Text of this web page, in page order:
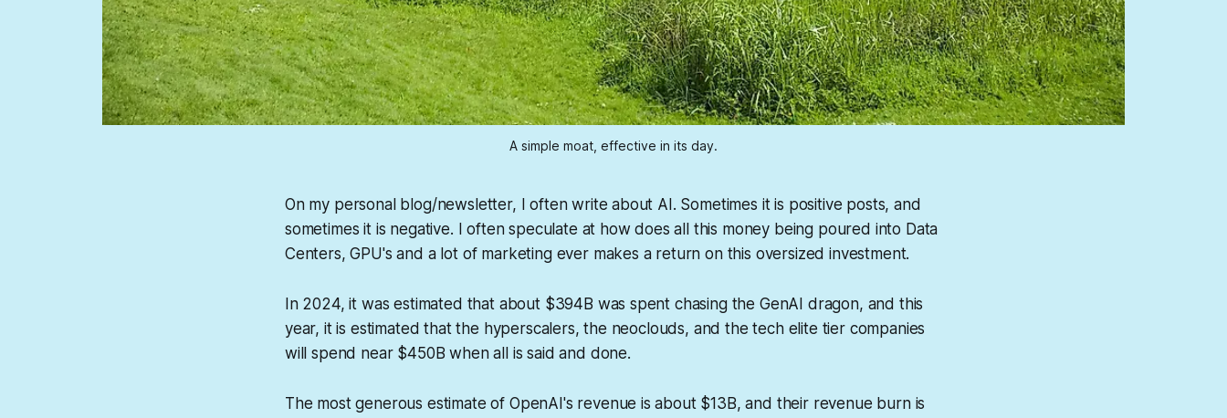
A simple moat, effective in its day.
On my personal blog/newsletter, I often write about AI. Sometimes it is positive posts, and
sometimes it is negative. I often speculate at how does all this money being poured into Data
Centers, GPU's and a lot of marketing ever makes a return on this oversized investment.
In 2024, it was estimated that about $394B was spent chasing the GenAI dragon, and this
year, it is estimated that the hyperscalers, the neoclouds, and the tech elite tier companies
will spend near $450B when all is said and done.
The most generous estimate of OpenAI's revenue is about $13B, and their revenue burn is